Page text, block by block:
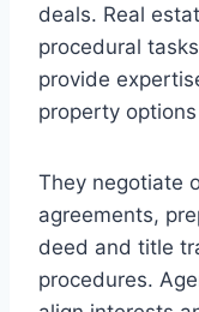
deals. Real
procedural
provide
property
They negotiate
agreements,
deed and title
procedures.